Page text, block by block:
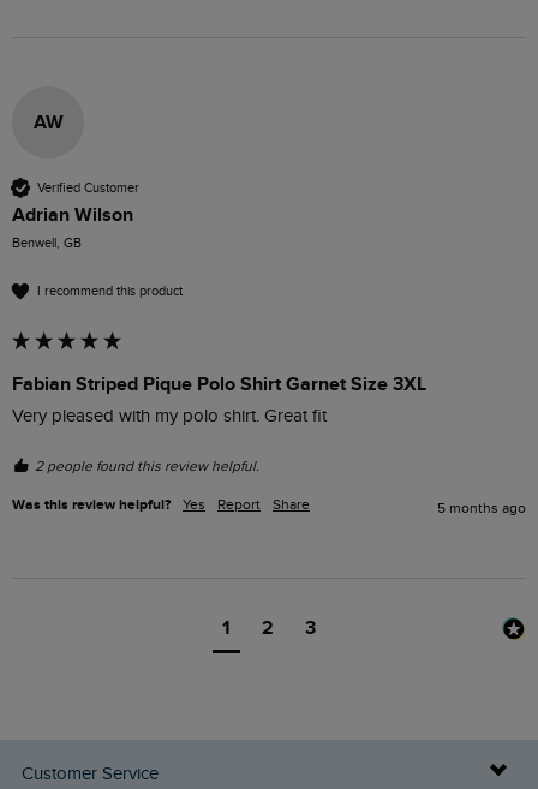
AW
Verified Customer
Adrian Wilson
Benwell, GB
I recommend this product
Fabian Striped Pique Polo Shirt Garnet Size 3XL
Very pleased with my polo shirt. Great fit
2 people found this review helpful.
Was this review helpful? Yes Report Share 5 months ago
1 2 3
Customer Service